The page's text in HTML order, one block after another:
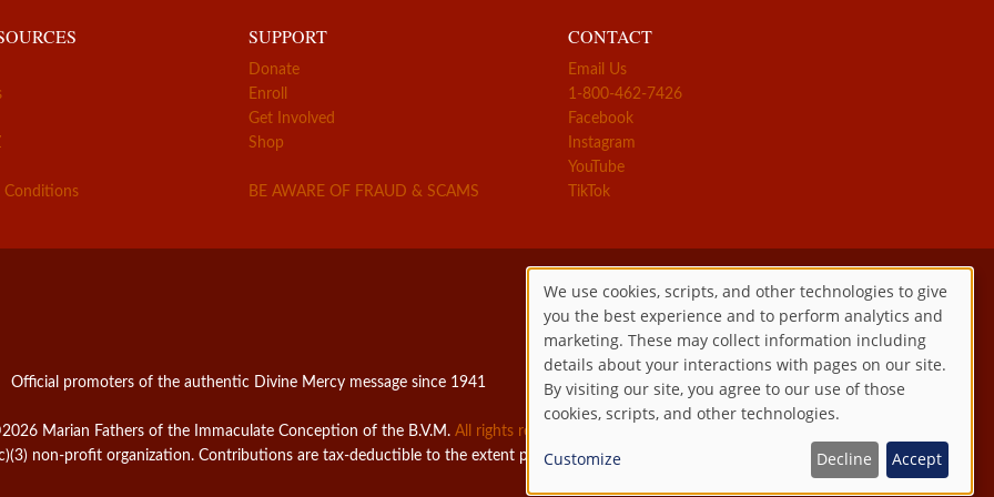
Conditions
SUPPORT
Donate
Enroll
Get Involved
Shop
BE AWARE OF FRAUD & SCAMS
CONTACT
Email Us
1-800-462-7426
Facebook
Instagram
YouTube
TikTok
Official promoters of the authentic Divine Mercy message since 1941
Marian Fathers of the Immaculate Conception of the B.V.M. All rights reserved.
non-profit organization. Contributions are tax-deductible to the extent permitted by law.
Use
of
personal
We use cookies, scripts, and other technologies to give
you the best experience and to perform analytics and
marketing. These may collect information including
details about your interactions with pages on our site.
By visiting our site, you agree to our use of those
cookies, scripts, and other technologies.
Customize Decline Accept